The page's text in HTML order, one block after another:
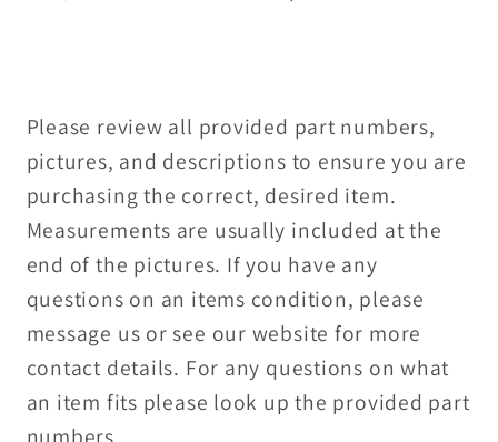
Please review all provided part numbers,
pictures, and descriptions to ensure you are
purchasing the correct, desired item.
Measurements are usually included at the
end of the pictures. If you have any
questions on an items condition, please
message us or see our website for more
contact details. For any questions on what
an item fits please look up the provided part